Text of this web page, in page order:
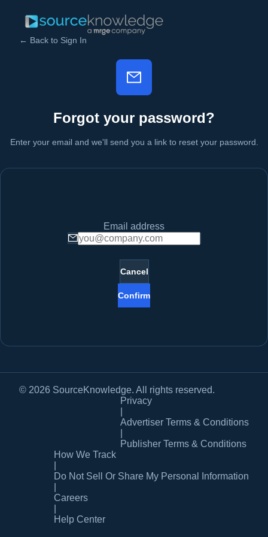
← Back to Sign In
Forgot your password?
Enter your email and we'll send you a link to reset your password.
Email address
Cancel
Confirm
© 2026 SourceKnowledge. All rights reserved.
Privacy
Advertiser Terms & Conditions
Publisher Terms & Conditions
How We Track
Do Not Sell Or Share My Personal Information
Careers
Help Center